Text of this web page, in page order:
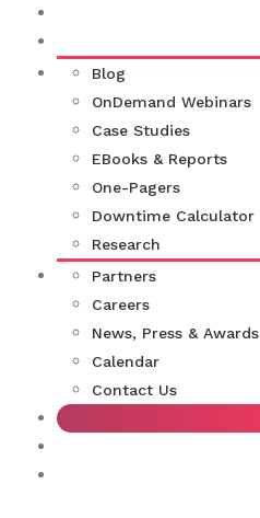
Blog
OnDemand Webinars
Case Studies
EBooks & Reports
One-Pagers
Downtime Calculator
Research
Partners
Careers
News, Press & Awards
Calendar
Contact Us